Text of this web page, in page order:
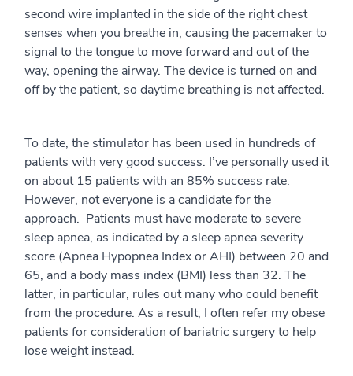
second wire implanted in the side of the right chest
senses when you breathe in, causing the pacemaker to
signal to the tongue to move forward and out of the
way, opening the airway. The device is turned on and
off by the patient, so daytime breathing is not affected.
To date, the stimulator has been used in hundreds of
patients with very good success. I’ve personally used it
on about 15 patients with an 85% success rate.
However, not everyone is a candidate for the
approach. Patients must have moderate to severe
sleep apnea, as indicated by a sleep apnea severity
score (Apnea Hypopnea Index or AHI) between 20 and
65, and a body mass index (BMI) less than 32. The
latter, in particular, rules out many who could benefit
from the procedure. As a result, I often refer my obese
patients for consideration of bariatric surgery to help
lose weight instead.